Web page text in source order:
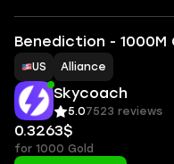
Benediction -
US Alliance
Skycoach
5.07523 reviews
0.3263$
for 1000 Gold